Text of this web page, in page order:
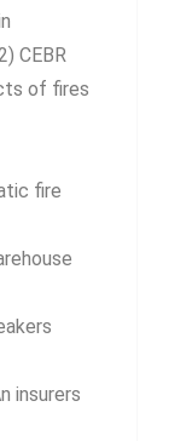
CEBR
of fires
fire
insurers